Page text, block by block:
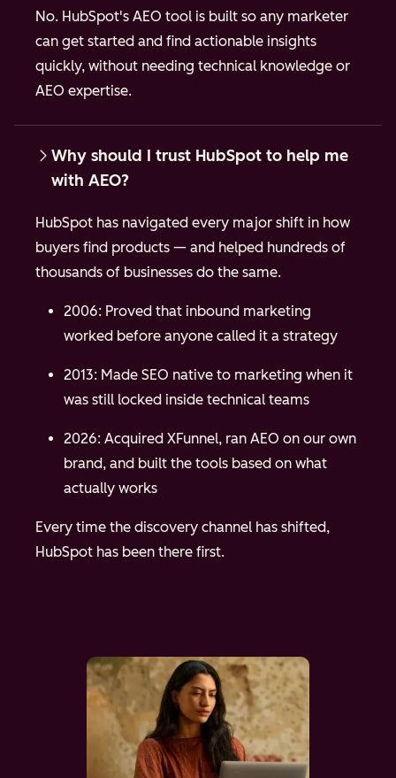
No. HubSpot's AEO tool is built so any marketer
can get started and find actionable insights
quickly, without needing technical knowledge or
AEO expertise.
Why should I trust HubSpot to help me
with AEO?
HubSpot has navigated every major shift in how
buyers find products — and helped hundreds of
thousands of businesses do the same.
2006: Proved that inbound marketing
worked before anyone called it a strategy
2013: Made SEO native to marketing when it
was still locked inside technical teams
2026: Acquired XFunnel, ran AEO on our own
brand, and built the tools based on what
actually works
Every time the discovery channel has shifted,
HubSpot has been there first.